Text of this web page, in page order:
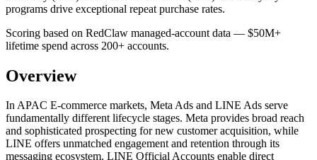
programs drive exceptional repeat purchase rates.
Scoring based on RedClaw managed-account data — $50M+
lifetime spend across 200+ accounts.
Overview
In APAC E-commerce markets, Meta Ads and LINE Ads serve
fundamentally different lifecycle stages. Meta provides broad reach
and sophisticated prospecting for new customer acquisition, while
LINE offers unmatched engagement and retention through its
messaging ecosystem. LINE Official Accounts enable direct